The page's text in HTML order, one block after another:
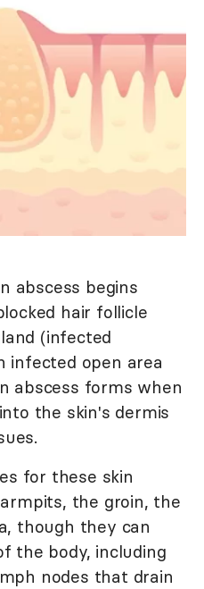
abscess begins
hair follicle
(infected
infected open area
abscess forms when
the skin's dermis
for these skin
the groin, the
though they can
the body, including
nodes that drain